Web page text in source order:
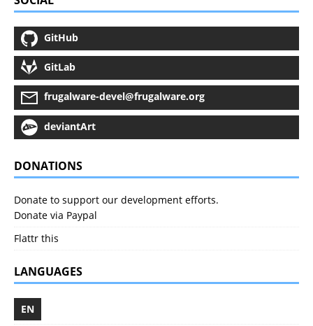
GitHub
GitLab
frugalware-devel@frugalware.org
deviantArt
DONATIONS
Donate to support our development efforts.
Donate via Paypal
Flattr this
LANGUAGES
EN